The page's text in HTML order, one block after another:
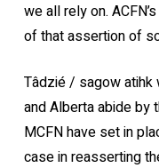
we all rely on.
of that assertion of
Tâdzié / sagow atihk
and Alberta abide by
MCFN have set in
case in reasserting